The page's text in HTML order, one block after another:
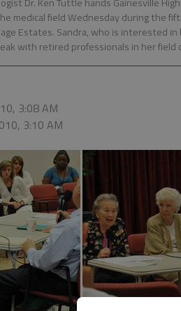
medical field Wednesday during the
Estates. Sandra, who is interested in
with retired professionals in her field
3:08 AM
3:10 AM